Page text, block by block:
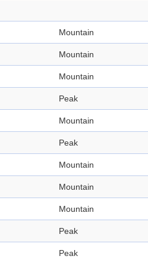
Mountain
Mountain
Mountain
Peak
Mountain
Peak
Mountain
Mountain
Mountain
Peak
Peak